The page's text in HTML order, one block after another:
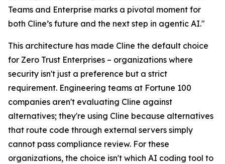
Teams and Enterprise marks a pivotal moment for
both Cline’s future and the next step in agentic AI."
This architecture has made Cline the default choice
for Zero Trust Enterprises – organizations where
security isn't just a preference but a strict
requirement. Engineering teams at Fortune 100
companies aren't evaluating Cline against
alternatives; they're using Cline because alternatives
that route code through external servers simply
cannot pass compliance review. For these
organizations, the choice isn't which AI coding tool to